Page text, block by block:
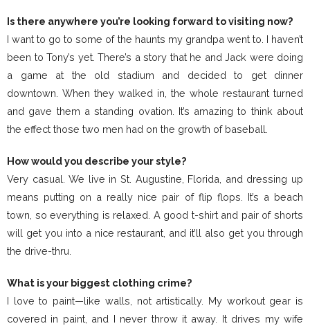
Is there anywhere you’re looking forward to visiting now?
I want to go to some of the haunts my grandpa went to. I haven’t
been to Tony’s yet. There’s a story that he and Jack were doing
a game at the old stadium and decided to get dinner
downtown. When they walked in, the whole restaurant turned
and gave them a standing ovation. It’s amazing to think about
the effect those two men had on the growth of baseball.
How would you describe your style?
Very casual. We live in St. Augustine, Florida, and dressing up
means putting on a really nice pair of flip flops. It’s a beach
town, so everything is relaxed. A good t-shirt and pair of shorts
will get you into a nice restaurant, and it’ll also get you through
the drive-thru.
What is your biggest clothing crime?
I love to paint—like walls, not artistically. My workout gear is
covered in paint, and I never throw it away. It drives my wife